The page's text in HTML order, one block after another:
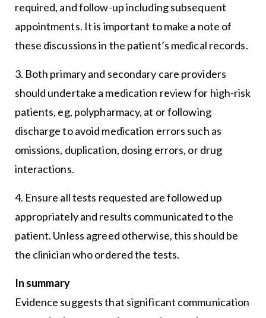
required, and follow-up including subsequent
appointments. It is important to make a note of
these discussions in the patient’s medical records.
3. Both primary and secondary care providers
should undertake a medication review for high-risk
patients, eg, polypharmacy, at or following
discharge to avoid medication errors such as
omissions, duplication, dosing errors, or drug
interactions.
4. Ensure all tests requested are followed up
appropriately and results communicated to the
patient. Unless agreed otherwise, this should be
the clinician who ordered the tests.
In summary
Evidence suggests that significant communication